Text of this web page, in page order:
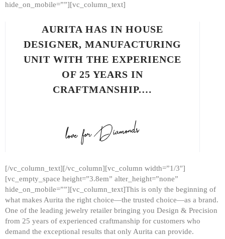
hide_on_mobile=””][vc_column_text]
AURITA HAS IN HOUSE
DESIGNER, MANUFACTURING
UNIT WITH THE EXPERIENCE
OF 25 YEARS IN
CRAFTMANSHIP.…
[/vc_column_text][/vc_column][vc_column width=”1/3″]
[vc_empty_space height=”3.8em” alter_height=”none”
hide_on_mobile=””][vc_column_text]This is only the beginning of
what makes Aurita the right choice—the trusted choice—as a brand.
One of the leading jewelry retailer bringing you Design & Precision
from 25 years of experienced craftmanship for customers who
demand the exceptional results that only Aurita can provide.